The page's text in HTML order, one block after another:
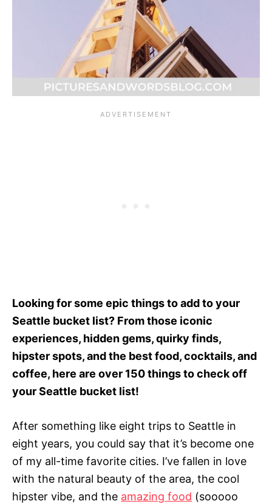
Looking for some epic things to add to your
Seattle bucket list? From those iconic
experiences, hidden gems, quirky finds,
hipster spots, and the best food, cocktails, and
coffee, here are over 150 things to check off
your Seattle bucket list!
After something like eight trips to Seattle in
eight years, you could say that it’s become one
of my all-time favorite cities. I’ve fallen in love
with the natural beauty of the area, the cool
hipster vibe, and the amazing food (sooooo